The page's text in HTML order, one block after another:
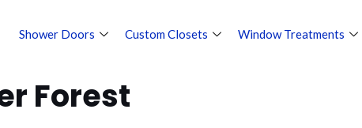
Shower Doors Custom Closets Window Treatments
Forest